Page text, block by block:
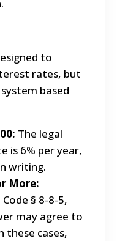
to
rates, but
based
The legal
is 6% per year,
writing.
More:
§ 8-8-5,
may agree to
cases,